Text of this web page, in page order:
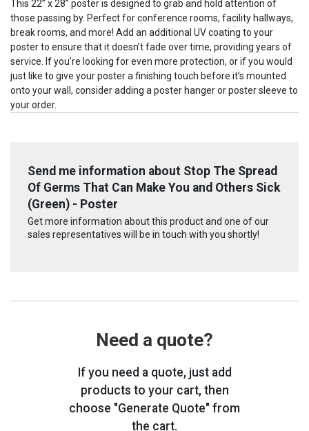
This 22” x 28” poster is designed to grab and hold attention of
those passing by. Perfect for conference rooms, facility hallways,
break rooms, and more! Add an additional UV coating to your
poster to ensure that it doesn’t fade over time, providing years of
service. If you’re looking for even more protection, or if you would
just like to give your poster a finishing touch before it’s mounted
onto your wall, consider adding a poster hanger or poster sleeve to
your order.
Send me information about Stop The Spread
Of Germs That Can Make You and Others Sick
(Green) - Poster
Get more information about this product and one of our
sales representatives will be in touch with you shortly!
Need a quote?
If you need a quote, just add
products to your cart, then
choose "Generate Quote" from
the cart.